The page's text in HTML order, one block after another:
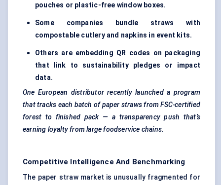
pouches or plastic-free window boxes.
Some companies bundle straws with
compostable cutlery and napkins in event kits.
Others are embedding QR codes on packaging
that link to sustainability pledges or impact
data.
One European distributor recently launched a program
that tracks each batch of paper straws from FSC-certified
forest to finished pack — a transparency push that’s
earning loyalty from large foodservice chains.
Competitive Intelligence And Benchmarking
The paper straw market is unusually fragmented for